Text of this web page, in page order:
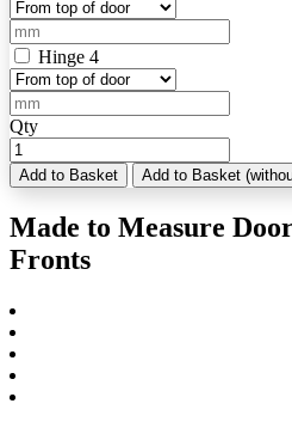
Hinge 4
Qty
Add to Basket Add to Basket
Made to Measure
Fronts